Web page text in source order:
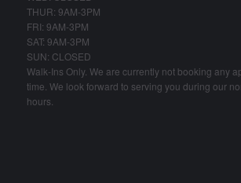
THUR: 9AM-3PM
FRI: 9AM-3PM
SAT: 9AM-3PM
SUN: CLOSED
Walk-Ins Only. We are currently not booking any
time. We look forward to serving you during our
hours.